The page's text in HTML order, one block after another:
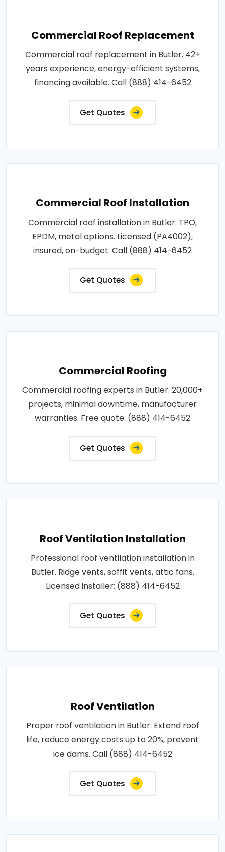
Commercial Roof Replacement
Commercial roof replacement in Butler. 42+
years experience, energy-efficient systems,
financing available. Call (888) 414-6452
Get Quotes
Commercial Roof Installation
Commercial roof installation in Butler. TPO,
EPDM, metal options. Licensed (PA4002),
insured, on-budget. Call (888) 414-6452
Get Quotes
Commercial Roofing
Commercial roofing experts in Butler. 20,000+
projects, minimal downtime, manufacturer
warranties. Free quote: (888) 414-6452
Get Quotes
Roof Ventilation Installation
Professional roof ventilation installation in
Butler. Ridge vents, soffit vents, attic fans.
Licensed installer: (888) 414-6452
Get Quotes
Roof Ventilation
Proper roof ventilation in Butler. Extend roof
life, reduce energy costs up to 20%, prevent
ice dams. Call (888) 414-6452
Get Quotes